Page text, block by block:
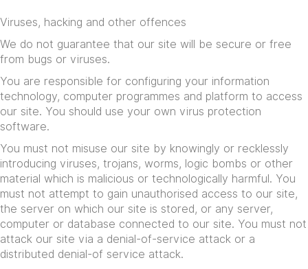
Viruses, hacking and other offences
We do not guarantee that our site will be secure or free
from bugs or viruses.
You are responsible for configuring your information
technology, computer programmes and platform to access
our site. You should use your own virus protection
software.
You must not misuse our site by knowingly or recklessly
introducing viruses, trojans, worms, logic bombs or other
material which is malicious or technologically harmful. You
must not attempt to gain unauthorised access to our site,
the server on which our site is stored, or any server,
computer or database connected to our site. You must not
attack our site via a denial-of-service attack or a
distributed denial-of service attack.